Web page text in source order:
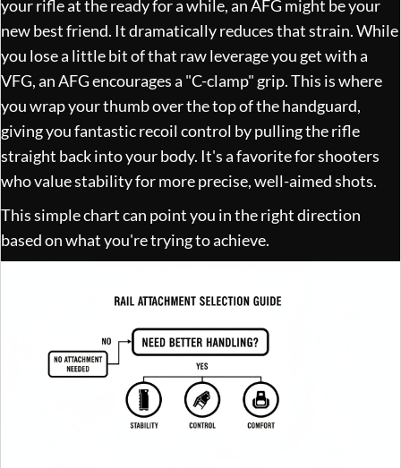
your rifle at the ready for a while, an AFG might be your
new best friend. It dramatically reduces that strain. While
you lose a little bit of that raw leverage you get with a
VFG, an AFG encourages a "C-clamp" grip. This is where
you wrap your thumb over the top of the handguard,
giving you fantastic recoil control by pulling the rifle
straight back into your body. It's a favorite for shooters
who value stability for more precise, well-aimed shots.
This simple chart can point you in the right direction
based on what you're trying to achieve.